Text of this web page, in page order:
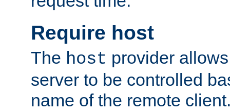
Require host
The host provider
server to be controlled
name of the remote